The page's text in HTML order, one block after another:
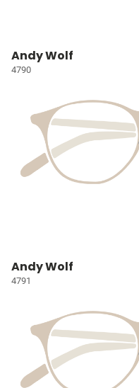
Andy Wolf
4790
Andy Wolf
4791